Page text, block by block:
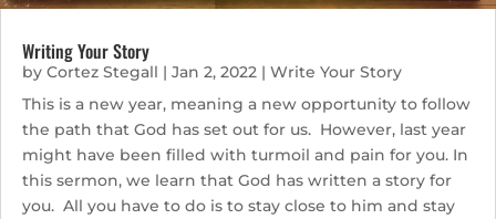
Writing Your Story
by Cortez Stegall | Jan 2, 2022 | Write Your Story
This is a new year, meaning a new opportunity to follow
the path that God has set out for us. However, last year
might have been filled with turmoil and pain for you. In
this sermon, we learn that God has written a story for
you. All you have to do is to stay close to him and stay